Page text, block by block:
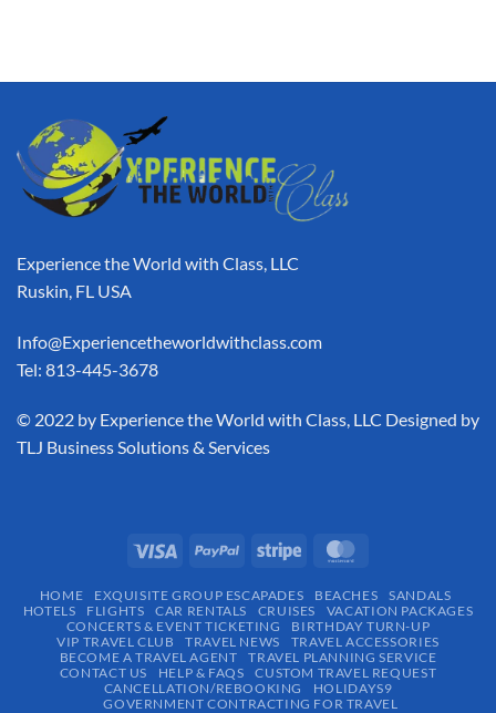
Experience the World with Class, LLC
Ruskin, FL USA
Info@Experiencetheworldwithclass.com
Tel: 813-445-3678
​© 2022 by Experience the World with Class, LLC Designed by
TLJ Business Solutions & Services
HOME EXQUISITE GROUP ESCAPADES​ BEACHES
SANDALS
HOTELS
FLIGHTS CAR RENTALS CRUISES
VACATION PACKAGES
CONCERTS & EVENT TICKETING
BIRTHDAY TURN-UP
VIP TRAVEL CLUB
TRAVEL NEWS
TRAVEL ACCESSORIES
BECOME A TRAVEL AGENT
TRAVEL PLANNING SERVICE
CONTACT US
HELP & FAQS
CUSTOM TRAVEL REQUEST
CANCELLATION/REBOOKING
HOLIDAYS9
GOVERNMENT CONTRACTING FOR TRAVEL